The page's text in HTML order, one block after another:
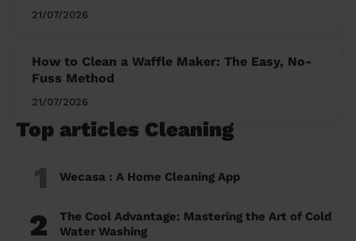
21/07/2026
How to Clean a Waffle Maker: The Easy, No-
Fuss Method
21/07/2026
Top articles Cleaning
1 Wecasa : A Home Cleaning App
2
The Cool Advantage: Mastering the Art of Cold
Water Washing